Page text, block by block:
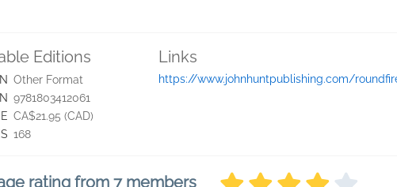
Editions
Other Format
9781803412061
CA$21.95 (CAD)
168
Links
https://www.johnhuntpublishing.com/
rating from 7 members